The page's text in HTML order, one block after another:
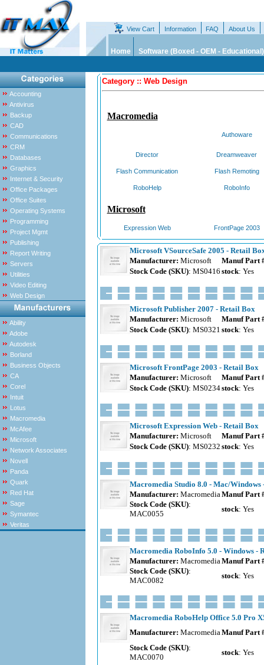
View Cart Information FAQ About Us
Home Software (Boxed - OEM - Educational)
Accounting
Antivirus
Backup
CAD
Communications
CRM
Databases
Graphics
Internet & Security
Office Packages
Office Suites
Operating Systems
Programming
Project Mgmt
Publishing
Report Writing
Servers
Utilities
Video Editing
Web Design
Ability
Adobe
Autodesk
Borland
Business Objects
CA
Corel
Intuit
Lotus
Macromedia
McAfee
Microsoft
Network Associates
Novell
Panda
Quark
Red Hat
Sage
Symantec
Veritas
Category :: Web Design
Macromedia
Authoware
Director Dreamweaver
Flash Communication Flash Remoting
RoboHelp RoboInfo
Microsoft
Expression Web FrontPage 2003
Microsoft VSourceSafe 2005 - Retail
Manufacturer: Microsoft
Manuf Part
Stock Code (SKU): MS0416 stock: Yes
Microsoft Publisher 2007 - Retail Box
Manufacturer: Microsoft
Manuf Part
Stock Code (SKU): MS0321 stock: Yes
Microsoft FrontPage 2003 - Retail Box
Manufacturer: Microsoft
Manuf Part
Stock Code (SKU): MS0234stock: Yes
Microsoft Expression Web - Retail Box
Manufacturer: Microsoft
Manuf Part
Stock Code (SKU): MS0232 stock: Yes
Macromedia Studio 8.0 - Mac/Windows
Manufacturer: MacromediaManuf Part
Stock Code (SKU):
MAC0055
stock: Yes
Macromedia RoboInfo 5.0 - Windows -
Manufacturer: MacromediaManuf Part
Stock Code (SKU):
MAC0082
stock: Yes
Macromedia RoboHelp Office 5.0 Pro
Manufacturer: MacromediaManuf Part
Stock Code (SKU):
MAC0070
stock: Yes